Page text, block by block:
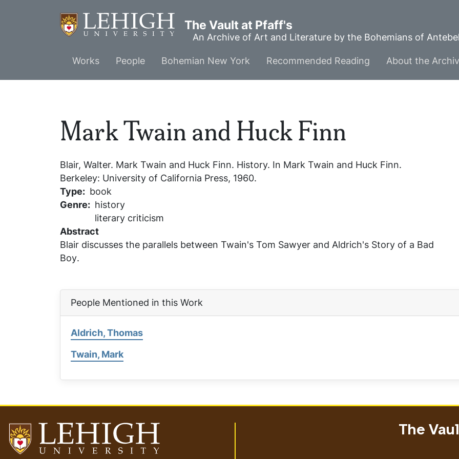
The Vault at Pfaff's
An Archive of Art and Literature by the Bohemians of
Main
menu
Works People Bohemian New York Recommended Reading About the
Mark Twain and Huck Finn
Blair, Walter. Mark Twain and Huck Finn. History. In Mark Twain and Huck Finn.
Berkeley: University of California Press, 1960.
Type
book
Genre
history
literary criticism
Abstract
Blair discusses the parallels between Twain's Tom Sawyer and Aldrich's Story of a Bad
Boy.
People Mentioned in this Work
Aldrich, Thomas
Twain, Mark
The